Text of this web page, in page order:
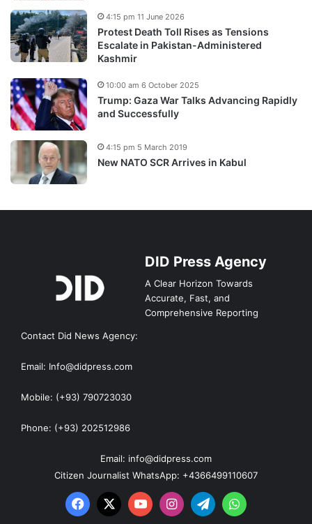
Protest Death Toll Rises as Tensions
Escalate in Pakistan-Administered
Kashmir
4:15 pm 11 June 2026
Trump: Gaza War Talks Advancing Rapidly
and Successfully
10:00 am 6 October 2025
New NATO SCR Arrives in Kabul
4:15 pm 5 March 2019
DID Press Agency
A Clear Horizon Towards
Accurate, Fast, and
Comprehensive Reporting
Contact Did News Agency:
Email: Info@didpress.com
Mobile: (+93) 790723030
Phone: (+93) 202512986
Email: info@didpress.com
Citizen Journalist WhatsApp: +4366499110607
Facebook
X YouTubeInstagram
TelegramWhatsApp